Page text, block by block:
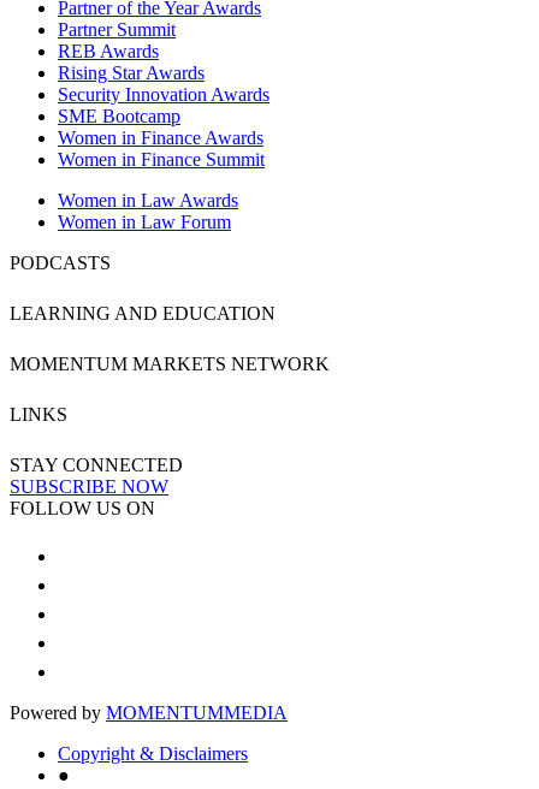
Partner of the Year Awards
Partner Summit
REB Awards
Rising Star Awards
Security Innovation Awards
SME Bootcamp
Women in Finance Awards
Women in Finance Summit
Women in Law Awards
Women in Law Forum
PODCASTS
LEARNING AND EDUCATION
MOMENTUM MARKETS NETWORK
LINKS
STAY CONNECTED
SUBSCRIBE NOW
FOLLOW US ON
Powered by MOMENTUMMEDIA
Copyright & Disclaimers
●